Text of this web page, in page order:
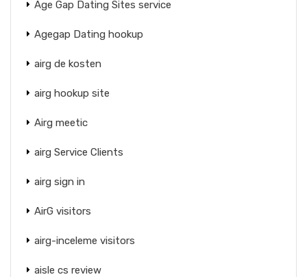
Age Gap Dating Sites service
Agegap Dating hookup
airg de kosten
airg hookup site
Airg meetic
airg Service Clients
airg sign in
AirG visitors
airg-inceleme visitors
aisle cs review